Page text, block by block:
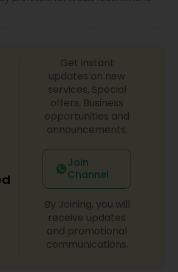
Get instant
updates on new
services, Special
offers, Business
opportunities and
announcements.
Join
Channel
By Joining, you will
receive updates
and promotional
communications.